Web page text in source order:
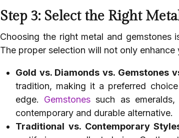
Step 3: Select the Right
Choosing the right metal and gemstones
The proper selection will not only
Gold vs. Diamonds vs. Gemstones
tradition, making it a preferred
edge. Gemstones such as
contemporary and durable alternative.
Traditional vs. Contemporary